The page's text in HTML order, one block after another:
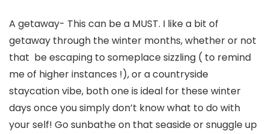
A getaway- This can be a MUST. I like a bit of
getaway through the winter months, whether or not
that  be escaping to someplace sizzling ( to remind
me of higher instances !), or a countryside
staycation vibe, both one is ideal for these winter
days once you simply don’t know what to do with
your self! Go sunbathe on that seaside or snuggle up